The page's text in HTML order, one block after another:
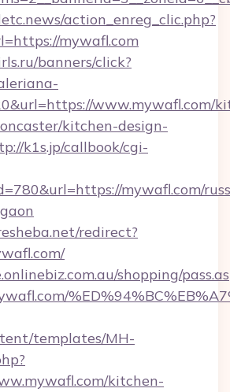
action_enreg_clic.php?
mywafl.com
banners/click?
www.mywafl.com/
kitchen-design-
k1s.jp/callbook/cgi-
mywafl.com/
redirect?
shopping/
templates/MH-
kitchen-